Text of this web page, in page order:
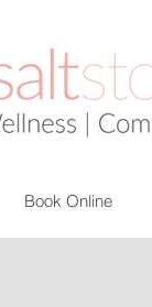
Book Online